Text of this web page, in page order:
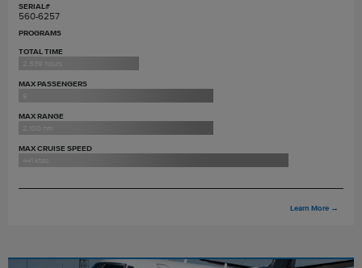
SERIAL#
560-6257
PROGRAMS
TOTAL TIME
2,539 hours
MAX PASSENGERS
9
MAX RANGE
2,100 nm
MAX CRUISE SPEED
441 ktas
Learn More →